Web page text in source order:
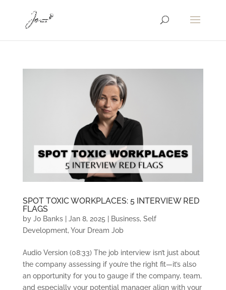
SPOT TOXIC WORKPLACES: 5 INTERVIEW RED
FLAGS
by Jo Banks| Jan 8, 2025 Business, Self
Development, Your Dream Job
Audio Version (08:33) The job interview isn’t just about
the company assessing if you’re the right fit—it’s also
an opportunity for you to gauge if the company, team,
and especially your potential manager align with your